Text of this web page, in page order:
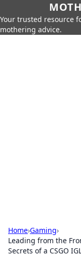
Your trusted resource
mothering advice.
Home›Gaming›
Leading from the
Secrets of a CSGO